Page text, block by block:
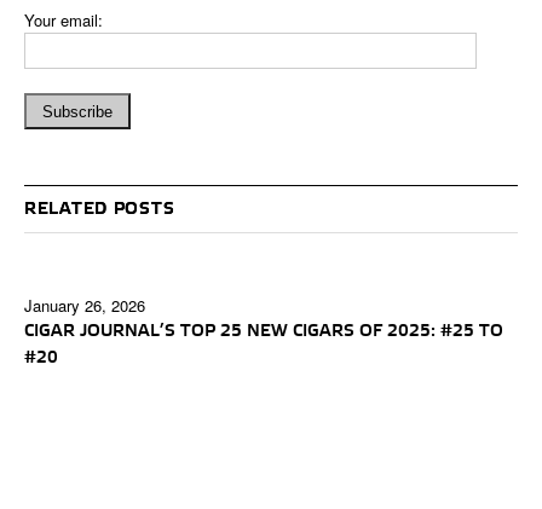
Your email:
RELATED POSTS
January 26, 2026
CIGAR JOURNAL’S TOP 25 NEW CIGARS OF 2025: #25 TO
#20